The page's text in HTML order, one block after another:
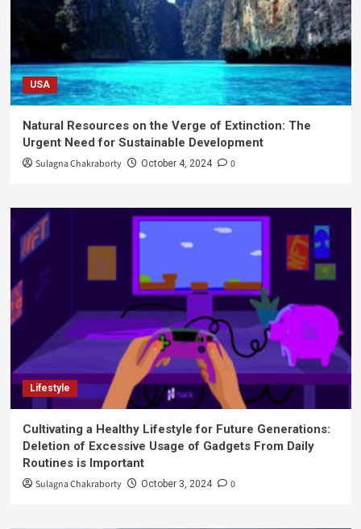
USA
Natural Resources on the Verge of Extinction: The
Urgent Need for Sustainable Development
Sulagna Chakraborty October 4, 2024 0
Lifestyle
Cultivating a Healthy Lifestyle for Future Generations:
Deletion of Excessive Usage of Gadgets From Daily
Routines is Important
Sulagna Chakraborty October 3, 2024 0